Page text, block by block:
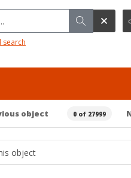
search
object 0 of 27999